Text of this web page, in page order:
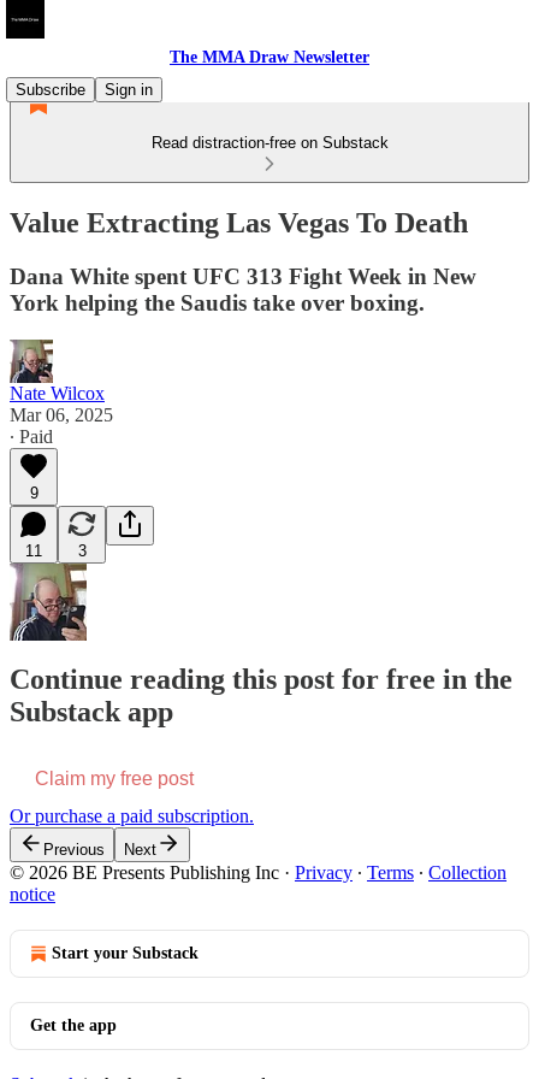
The MMA Draw Newsletter
Subscribe
Sign in
Read distraction-free on Substack
Value Extracting Las Vegas To Death
Dana White spent UFC 313 Fight Week in New
York helping the Saudis take over boxing.
Nate Wilcox
Mar 06, 2025
∙ Paid
9
11 3
Continue reading this post for free in the
Substack app
Claim my free post
Or purchase a paid subscription.
Previous Next
© 2026 BE Presents Publishing Inc · Privacy ∙ Terms ∙ Collection
notice
Start your Substack
Get the app